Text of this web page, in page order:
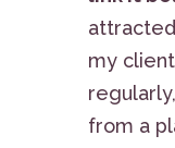
my
from a